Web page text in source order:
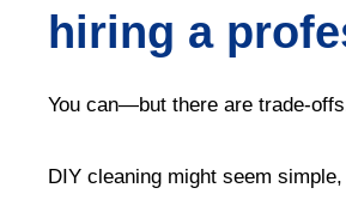
hiring a
You can—but there are trade-
DIY cleaning might seem